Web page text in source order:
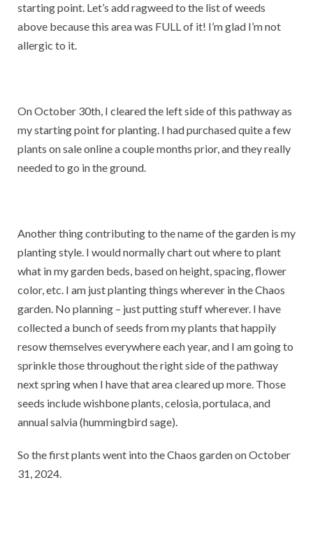
starting point. Let’s add ragweed to the list of weeds
above because this area was FULL of it! I’m glad I’m not
allergic to it.
On October 30th, I cleared the left side of this pathway as
my starting point for planting. I had purchased quite a few
plants on sale online a couple months prior, and they really
needed to go in the ground.
Another thing contributing to the name of the garden is my
planting style. I would normally chart out where to plant
what in my garden beds, based on height, spacing, flower
color, etc. I am just planting things wherever in the Chaos
garden. No planning – just putting stuff wherever. I have
collected a bunch of seeds from my plants that happily
resow themselves everywhere each year, and I am going to
sprinkle those throughout the right side of the pathway
next spring when I have that area cleared up more. Those
seeds include wishbone plants, celosia, portulaca, and
annual salvia (hummingbird sage).
So the first plants went into the Chaos garden on October
31, 2024.